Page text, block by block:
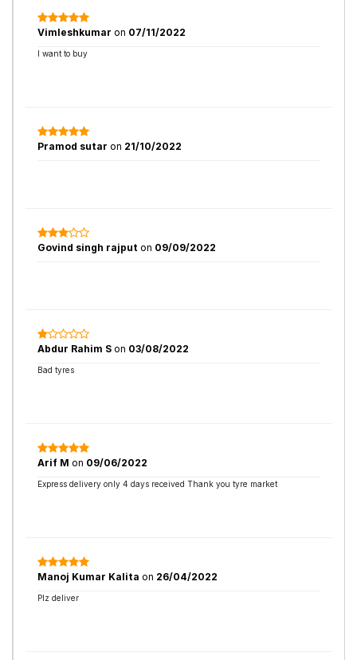
Vimleshkumar on 07/11/2022
I want to buy
Pramod sutar on 21/10/2022
Govind singh rajput on 09/09/2022
Abdur Rahim S on 03/08/2022
Bad tyres
Arif M on 09/06/2022
Express delivery only 4 days received Thank you tyre market
Manoj Kumar Kalita on 26/04/2022
Plz deliver